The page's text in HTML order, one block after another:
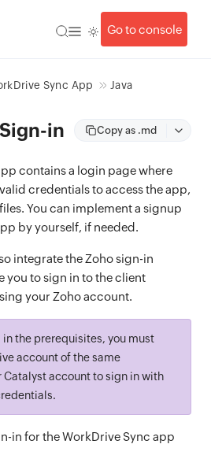
Go to console
Sync App Java
in Copy as .md
contains a login page where
credentials to access the app,
You can implement a signup
by yourself, if needed.
integrate the Zoho sign-in
you to sign in to the client
your Zoho account.
in the prerequisites, you must
account of the same
Catalyst account to sign in with
in for the WorkDrive Sync app